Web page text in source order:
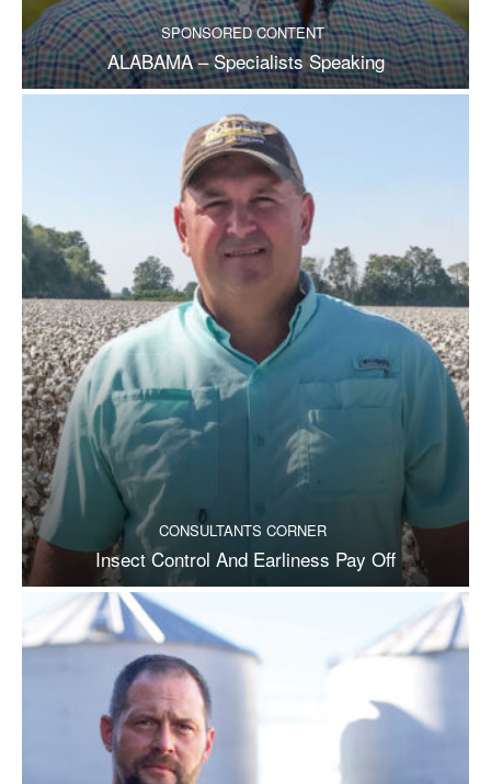
SPONSORED CONTENT
ALABAMA – Specialists Speaking
CONSULTANTS CORNER
Insect Control And Earliness Pay Off